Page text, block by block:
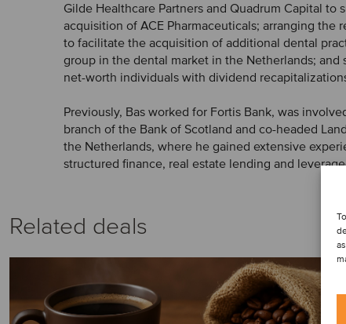
Gilde Healthcare Partners and Quadrum Capital to
acquisition of ACE Pharmaceuticals; arranging the
to facilitate the acquisition of additional dental
group in the dental market in the Netherlands; and
net-worth individuals with dividend
Previously, Bas worked for Fortis Bank, was
branch of the Bank of Scotland and co-headed
the Netherlands, where he gained extensive
structured finance, real estate lending and
Related deals